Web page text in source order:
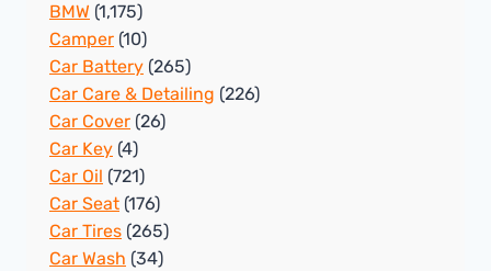
BMW (1,175)
Camper (10)
Car Battery (265)
Car Care & Detailing (226)
Car Cover (26)
Car Key (4)
Car Oil (721)
Car Seat (176)
Car Tires (265)
Car Wash (34)